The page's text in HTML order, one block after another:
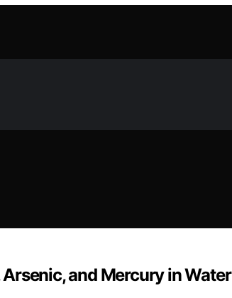
and Mercury in Water